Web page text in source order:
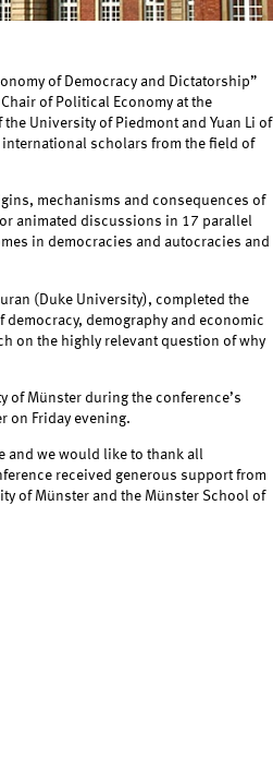
of Democracy and Dictatorship”
of Political Economy at the
University of Piedmont and Yuan Li of
international scholars from the field of
mechanisms and consequences of
animated discussions in 17 parallel
in democracies and autocracies and
(Duke University), completed the
demography and economic
on the highly relevant question of why
of Münster during the conference’s
on Friday evening.
and we would like to thank all
received generous support from
of Münster and the Münster School of